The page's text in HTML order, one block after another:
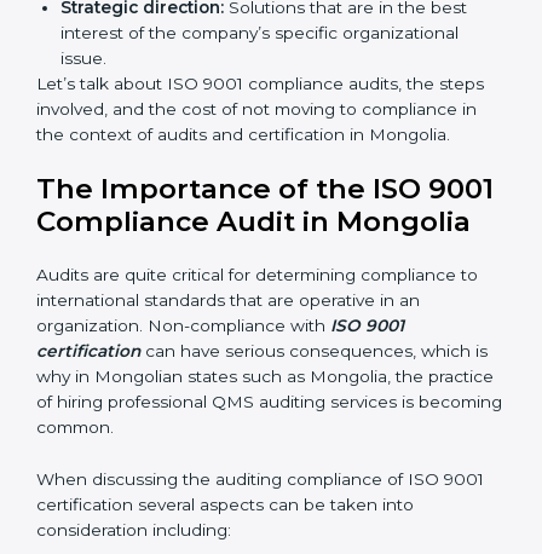
sure compliance gaps are avoided.
The advantages of working alongside ISO 9001
certification experts are many such as:
based on your business area.
From start to finish:Taking care of the entire
roadmap of activities starting from assessment to
Strategic direction: Solutions that are in the best
interest of the company’s specific organizational
issue.
Let’s talk about ISO 9001 compliance audits, the steps
involved, and the cost of not moving to compliance in
the context of audits and certification in Mongolia.
The Importance of the ISO
9001 Compliance Audit in
Mongolia